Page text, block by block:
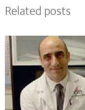
Related posts